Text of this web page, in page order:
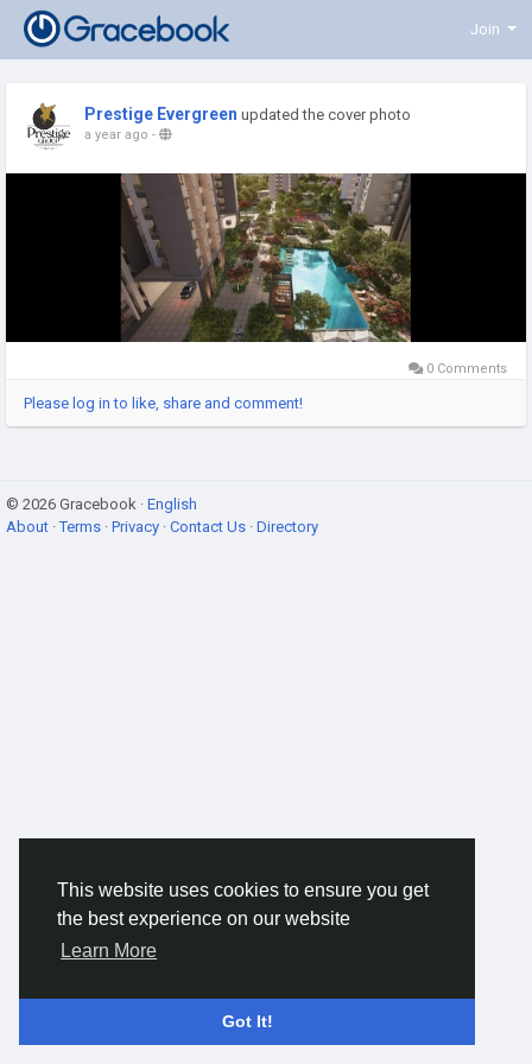
This website uses cookies to ensure you get
the best experience on our website
Learn More
Got It!
Join
Prestige Evergreen updated the cover photo
a year ago -
0 Comments
Please log in to like, share and comment!
© 2026 Gracebook · English
About ·Terms · Privacy · Contact Us · Directory